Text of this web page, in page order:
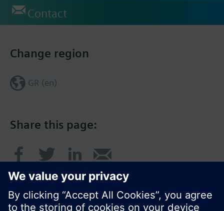
Contact
Share this page:
Change region
GR (en)